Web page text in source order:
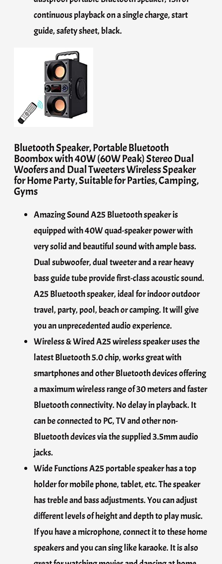
continuous playback on a single charge, start
guide, safety sheet, black.
Bluetooth Speaker, Portable Bluetooth
Boombox with 40W (60W Peak) Stereo Dual
Woofers and Dual Tweeters Wireless Speaker
for Home Party, Suitable for Parties, Camping,
Gyms
Amazing Sound A25 Bluetooth speaker is
equipped with 40W quad-speaker power with
very solid and beautiful sound with ample bass.
Dual subwoofer, dual tweeter and a rear heavy
bass guide tube provide first-class acoustic sound.
A25 Bluetooth speaker, ideal for indoor outdoor
travel, party, pool, beach or camping. It will give
you an unprecedented audio experience.
Wireless & Wired A25 wireless speaker uses the
latest Bluetooth 5.0 chip, works great with
smartphones and other Bluetooth devices offering
a maximum wireless range of 30 meters and faster
Bluetooth connectivity. No delay in playback. It
can be connected to PC, TV and other non-
Bluetooth devices via the supplied 3.5mm audio
jacks.
Wide Functions A25 portable speaker has a top
holder for mobile phone, tablet, etc. The speaker
has treble and bass adjustments. You can adjust
different levels of height and depth to play music.
If you have a microphone, connect it to these home
speakers and you can sing like karaoke. It is also